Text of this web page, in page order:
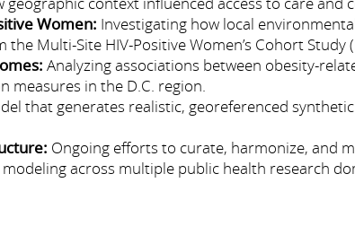
Women: Investigating how local
Multi-Site HIV-Positive Women’s Cohort Study
Analyzing associations between obesity-
measures in the D.C. region.
that generates realistic, georeferenced
Ongoing efforts to curate, harmonize, and
across multiple public health research